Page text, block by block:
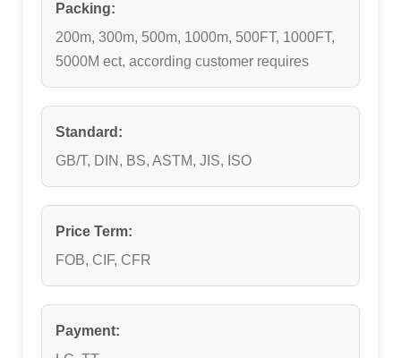
Packing:
200m, 300m, 500m, 1000m, 500FT, 1000FT,
5000M ect, according customer requires
Standard:
GB/T, DIN, BS, ASTM, JIS, ISO
Price Term:
FOB, CIF, CFR
Payment: